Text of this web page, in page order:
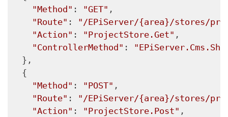
"Method" : "GET" ,
"Route" : "/EPiServer/{area}/stores/
"Action" : "ProjectStore.Get" ,
"ControllerMethod" :
  },
  {
"Method" : "POST" ,
"Route" : "/EPiServer/{area}/stores/
"Action" : "ProjectStore.Post" ,